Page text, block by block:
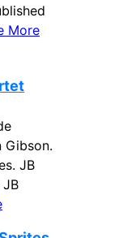
More
Gibson.
JB